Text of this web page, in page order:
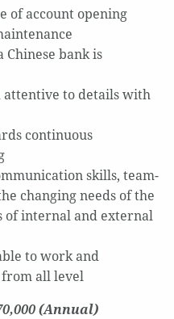
of account opening
bank is
attentive to details with
continuous
skills, team-
changing needs of the
of internal and external
to work and
all level
(Annual)